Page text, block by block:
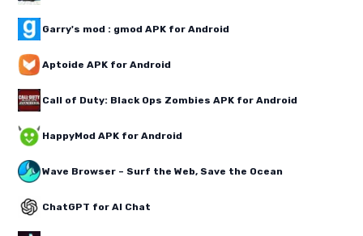
Garry's mod : gmod APK for Android
Aptoide APK for Android
Call of Duty: Black Ops Zombies APK for Android
HappyMod APK for Android
Wave Browser – Surf the Web, Save the Ocean
ChatGPT for AI Chat